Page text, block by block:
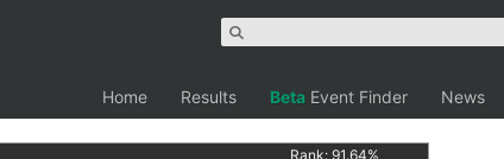
Home Results Beta Event Finder News
Rank:91.64%